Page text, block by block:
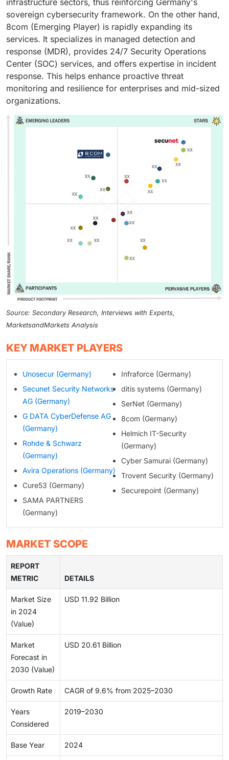
infrastructure sectors, thus reinforcing Germany's
sovereign cybersecurity framework. On the other hand,
8com (Emerging Player) is rapidly expanding its
services. It specializes in managed detection and
response (MDR), provides 24/7 Security Operations
Center (SOC) services, and offers expertise in incident
response. This helps enhance proactive threat
monitoring and resilience for enterprises and mid-sized
organizations.
Source: Secondary Research, Interviews with Experts,
MarketsandMarkets Analysis
KEY MARKET PLAYERS
Unosecur (Germany)
Secunet Security Networks
AG (Germany)
G DATA CyberDefense AG
(Germany)
Rohde & Schwarz
(Germany)
Avira Operations (Germany)
Cure53 (Germany)
SAMA PARTNERS
(Germany)
Infraforce (Germany)
ditis systems (Germany)
SerNet (Germany)
8com (Germany)
Helmich IT-Security
(Germany)
Cyber Samurai (Germany)
Trovent Security (Germany)
Securepoint (Germany)
MARKET SCOPE
REPORT
METRIC
DETAILS
Market Size
in 2024
(Value)
USD 11.92 Billion
Market
Forecast in
2030 (Value)
USD 20.61 Billion
Growth Rate CAGR of 9.6% from 2025–2030
Years
Considered
2019–2030
Base Year 2024